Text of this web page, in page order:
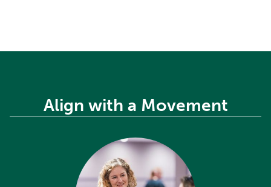
Align with a Movement